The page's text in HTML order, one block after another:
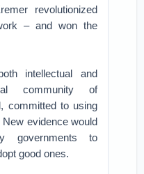
revolutionized
– and won the
intellectual and
community of
committed to using
evidence would
governments to
good ones.